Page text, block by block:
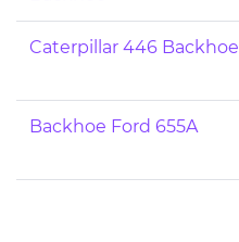
Caterpillar 446 Backhoe
Backhoe Ford 655A